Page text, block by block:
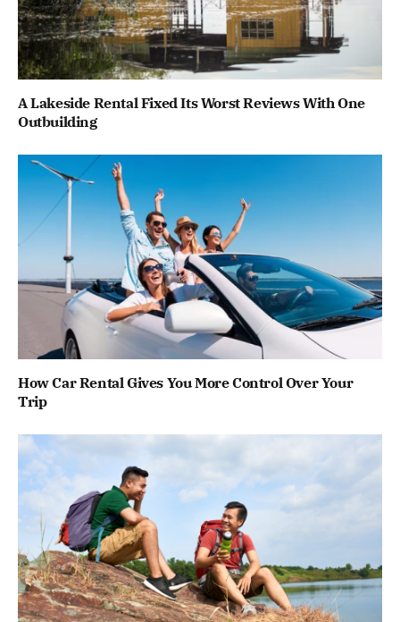
A Lakeside Rental Fixed Its Worst Reviews With One
Outbuilding
How Car Rental Gives You More Control Over Your
Trip